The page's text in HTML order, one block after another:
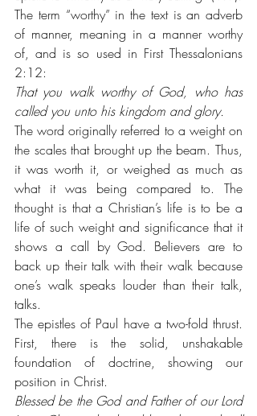
The term “worthy” in the text is an adverb
of manner, meaning in a manner worthy
of, and is so used in First Thessalonians
2:12:
That you walk worthy of God, who has
called you unto his kingdom and glory.
The word originally referred to a weight on
the scales that brought up the beam. Thus,
it was worth it, or weighed as much as
what it was being compared to. The
thought is that a Christian’s life is to be a
life of such weight and significance that it
shows a call by God. Believers are to
back up their talk with their walk because
one’s walk speaks louder than their talk,
talks.
The epistles of Paul have a two-fold thrust.
First, there is the solid, unshakable
foundation of doctrine, showing our
position in Christ.
Blessed be the God and Father of our Lord